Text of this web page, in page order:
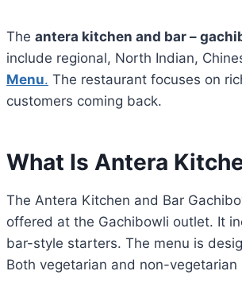
The antera kitchen and bar –
include regional, North Indian,
Menu. The restaurant focuses on
customers coming back.
What Is Antera
The Antera Kitchen and Bar
offered at the Gachibowli outlet. It
bar-style starters. The menu is
Both vegetarian and non-